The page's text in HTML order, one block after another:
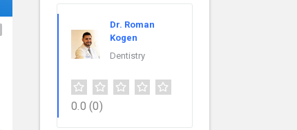
Dr. Roman
Kogen
Dentistry
0.0 (0)